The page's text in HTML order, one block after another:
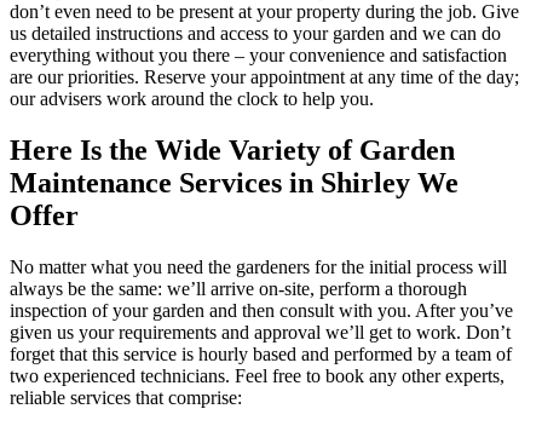
don’t even need to be present at your property during the job. Give
us detailed instructions and access to your garden and we can do
everything without you there – your convenience and satisfaction
are our priorities. Reserve your appointment at any time of the day;
our advisers work around the clock to help you.
Here Is the Wide Variety of Garden
Maintenance Services in Shirley We
Offer
No matter what you need the gardeners for the initial process will
always be the same: we’ll arrive on-site, perform a thorough
inspection of your garden and then consult with you. After you’ve
given us your requirements and approval we’ll get to work. Don’t
forget that this service is hourly based and performed by a team of
two experienced technicians. Feel free to book any other experts,
reliable services that comprise: